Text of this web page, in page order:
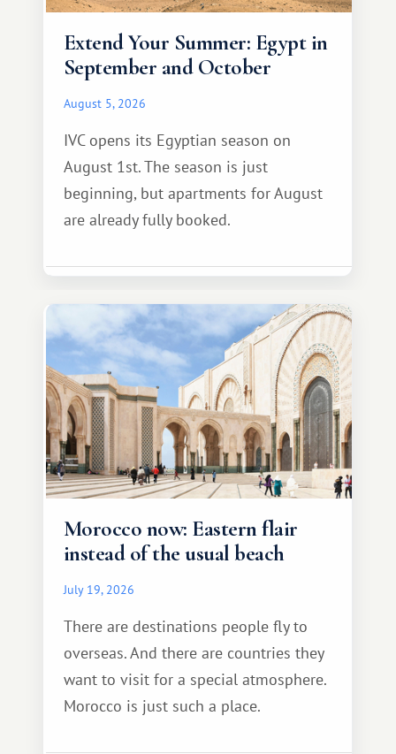
Extend Your Summer: Egypt in
September and October
August 5, 2026
IVC opens its Egyptian season on
August 1st. The season is just
beginning, but apartments for August
are already fully booked.
Morocco now: Eastern flair
instead of the usual beach
July 19, 2026
There are destinations people fly to
overseas. And there are countries they
want to visit for a special atmosphere.
Morocco is just such a place.